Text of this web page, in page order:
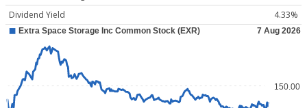
Dividend Yield
4.33%